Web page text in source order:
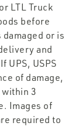
LTL Truck
before
or is
and
UPS, USPS
of damage,
3
Images of
required to